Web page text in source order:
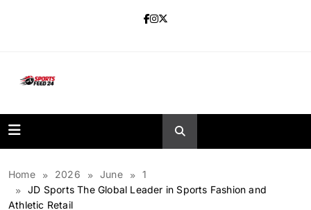
Home 2026 June
1
JD Sports The Global Leader in Sports Fashion and
Athletic Retail